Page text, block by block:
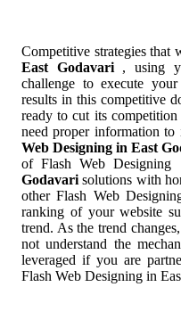
Competitive strategies that
East Godavari , using
challenge to execute
results in this competitive
ready to cut its
need proper information to
Web Designing in East
of Flash Web
Godavarisolutions with
other Flash Web
ranking of your website
trend. As the trend
not understand the
leveraged if you are
Flash Web Designing in